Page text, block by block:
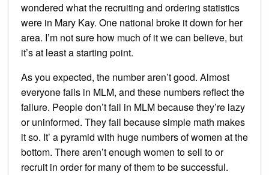
wondered what the recruiting and ordering statistics
were in Mary Kay. One national broke it down for her
area. I’m not sure how much of it we can believe, but
it’s at least a starting point.
As you expected, the number aren’t good. Almost
everyone fails in MLM, and these numbers reflect the
failure. People don’t fail in MLM because they’re lazy
or uninformed. They fail because simple math makes
it so. It’ a pyramid with huge numbers of women at the
bottom. There aren’t enough women to sell to or
recruit in order for many of them to be successful.